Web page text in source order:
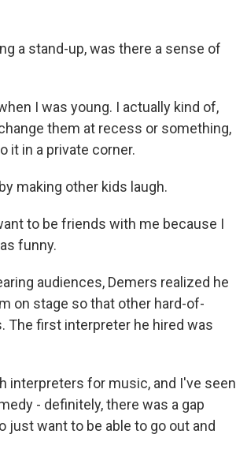
a stand-up, was there a sense of
I was young. I actually kind of,
them at recess or something,
it in a private corner.
making other kids laugh.
to be friends with me because I
funny.
audiences, Demers realized he
on stage so that other hard-of-
The first interpreter he hired was
interpreters for music, and I've seen
- definitely, there was a gap
want to be able to go out and